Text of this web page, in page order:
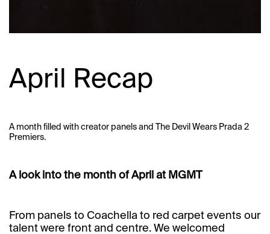
April Recap
A month filled with creator panels and The Devil Wears Prada 2
Premiers.
A look into the month of April at MGMT
From panels to Coachella to red carpet events our
talent were front and centre. We welcomed